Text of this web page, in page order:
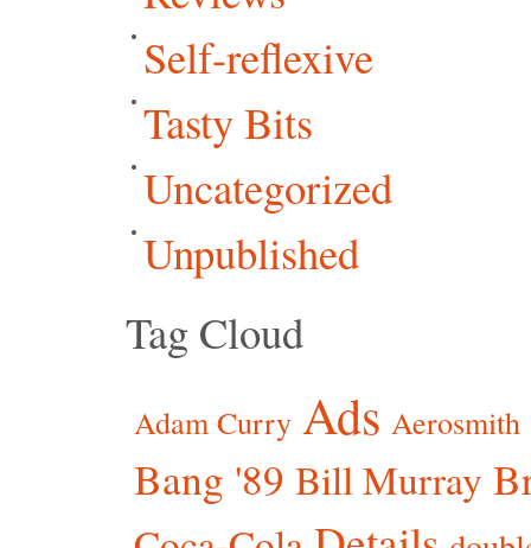
Self-reflexive
Tasty Bits
Uncategorized
Unpublished
Tag Cloud
Adam Curry Ads Aerosmith
Bang '89 Bill Murray